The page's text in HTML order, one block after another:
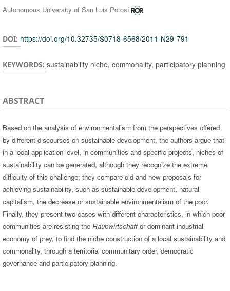
Autonomous University of San Luis Potosí
DOI: https://doi.org/10.32735/S0718-6568/2011-N29-791
KEYWORDS: sustainability niche, commonality, participatory planning
ABSTRACT
Based on the analysis of environmentalism from the perspectives offered
by different discourses on sustainable development, the authors argue that
in a local application level, in communities and specific projects, niches of
sustainability can be generated, although they recognize the extreme
difficulty of this challenge; they compare old and new proposals for
achieving sustainability, such as sustainable development, natural
capitalism, the decrease or sustainable environmentalism of the poor.
Finally, they present two cases with different characteristics, in which poor
communities are resisting the Raubwirtschaftor dominant industrial
economy of prey, to find the niche construction of a local sustainability and
commonality, through a territorial communitary order, democratic
governance and participatory planning.